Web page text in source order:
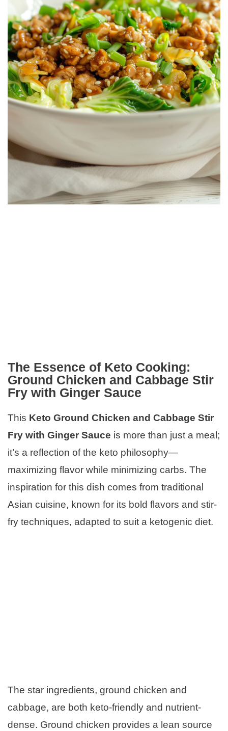
The Essence of Keto Cooking:
Ground Chicken and Cabbage Stir
Fry with Ginger Sauce
This Keto Ground Chicken and Cabbage Stir
Fry with Ginger Sauce is more than just a meal;
it’s a reflection of the keto philosophy—
maximizing flavor while minimizing carbs. The
inspiration for this dish comes from traditional
Asian cuisine, known for its bold flavors and stir-
fry techniques, adapted to suit a ketogenic diet.
The star ingredients, ground chicken and
cabbage, are both keto-friendly and nutrient-
dense. Ground chicken provides a lean source